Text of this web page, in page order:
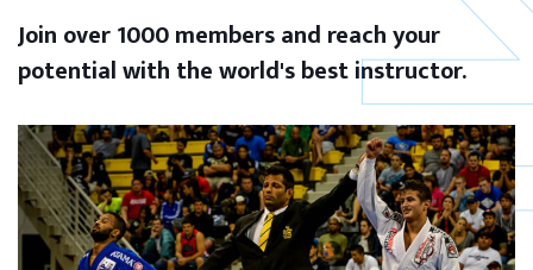
Join over 1000 members and reach your
potential with the world's best instructor.